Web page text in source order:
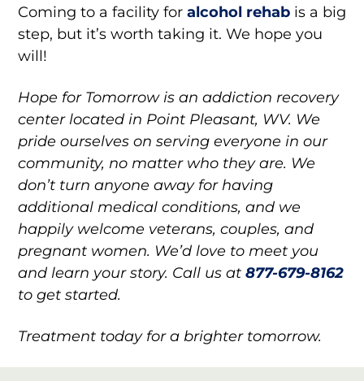
Coming to a facility for alcohol rehab is a big
step, but it’s worth taking it. We hope you
will!
Hope for Tomorrow is an addiction recovery
center located in Point Pleasant, WV. We
pride ourselves on serving everyone in our
community, no matter who they are. We
don’t turn anyone away for having
additional medical conditions, and we
happily welcome veterans, couples, and
pregnant women. We’d love to meet you
and learn your story. Call us at 877-679-8162
to get started.
Treatment today for a brighter tomorrow.